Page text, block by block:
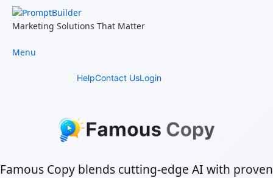
Skip
content
Marketing Solutions That Matter
Menu
HelpContact UsLogin
Famous Copy blends cutting-edge AI with proven